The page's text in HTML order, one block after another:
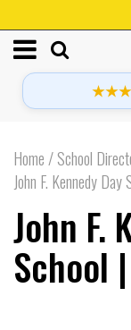
Home /School
John F. Kennedy
John F.
School